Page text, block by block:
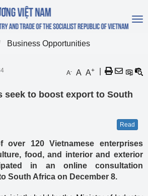
Business Opportunities
A- A A+
seek to boost export to South
Read
over 120 Vietnamese enterprises
food, and interior and exterior
in an online consultation
South Africa on December 8.